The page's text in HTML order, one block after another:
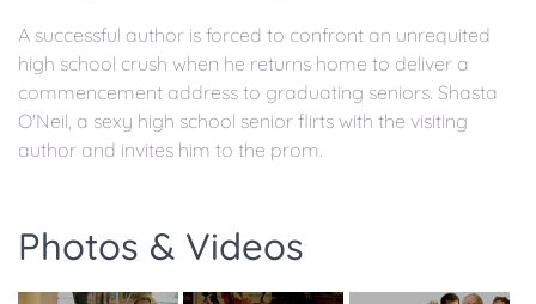
A successful author is forced to confront an unrequited
high school crush when he returns home to deliver a
commencement address to graduating seniors. Shasta
O'Neil, a sexy high school senior flirts with the visiting
author and invites him to the prom.
Photos & Videos